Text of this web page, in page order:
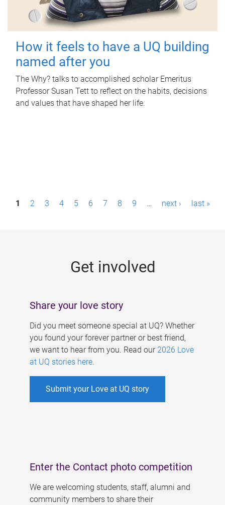
How it feels to have a UQ building
named after you
The Why? talks to accomplished scholar Emeritus
Professor Susan Tett to reflect on the habits, decisions
and values that have shaped her life.
P1 2 3 4 5 6 7 8 9 … next › last »
Get involved
Share your love story
Did you meet someone special at UQ? Whether
you found your forever partner or best friend,
we want to hear from you. Read our 2026 Love
at UQ stories here.
Submit your Love at UQ story
Enter the Contact photo competition
We are welcoming students, staff, alumni and
community members to share their